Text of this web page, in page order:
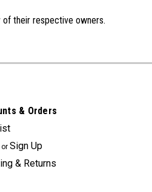
of their respective owners.
& Orders
or Sign Up
& Returns